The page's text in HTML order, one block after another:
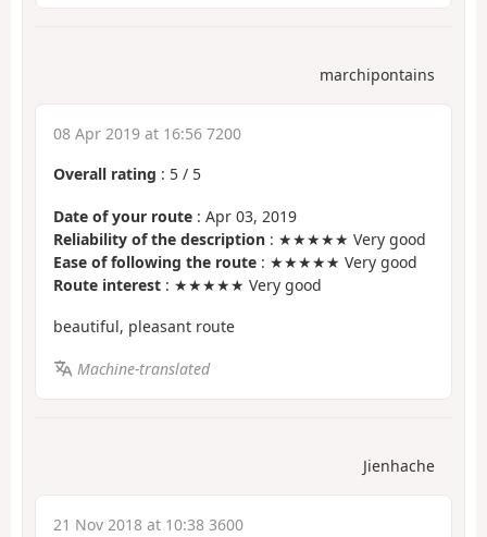
marchipontains
08 Apr 2019 at 16:56 7200
Overall rating : 5 / 5
Date of your route : Apr 03, 2019
Reliability of the description : ★★★★★ Very good
Ease of following the route : ★★★★★ Very good
Route interest : ★★★★★ Very good
beautiful, pleasant route
Machine-translated
Jienhache
21 Nov 2018 at 10:38 3600